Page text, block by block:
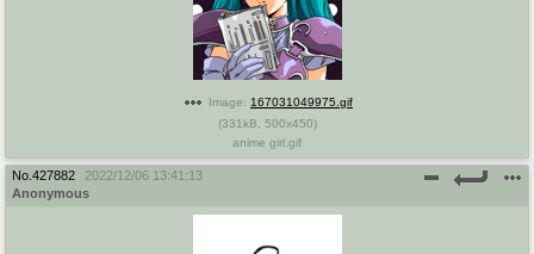
Image: 167031049975.gif
(331kB 500x450)
anime girl.gif
No. 427882
2022/12/06 13:41:13
Anonymous